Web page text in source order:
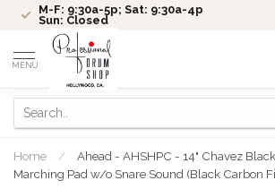
M-F: 9:30a-5p; Sat: 9:30a-4p
Sun: Closed
MENU
Home /
Ahead - AHSHPC - 14" Chavez
Marching Pad w/o Snare Sound (Black Carbon